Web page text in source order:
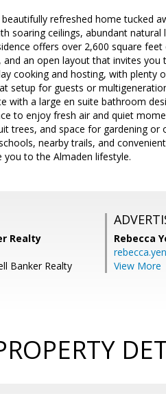
refreshed home tucked
soaring ceilings, abundant
offers over 2,600 square
an open layout that invites
cooking and hosting, with plenty
setup for guests or
with a large en suite bathroom
to enjoy fresh air and quiet
trees, and space for gardening or
nearby trails, and
to the Almaden lifestyle.
Realty
Banker Realty
Rebecca
View More